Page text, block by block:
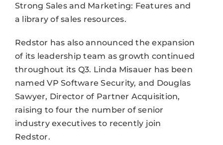
Strong Sales and Marketing: Features and
a library of sales resources.
Redstor has also announced the expansion
of its leadership team as growth continued
throughout its Q3. Linda Misauer has been
named VP Software Security, and Douglas
Sawyer, Director of Partner Acquisition,
raising to four the number of senior
industry executives to recently join
Redstor.